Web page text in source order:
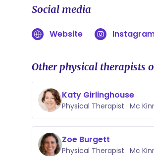
Social media
Website
Other physical therapists
Katy Girlinghouse
Physical Therapist · Mc
Zoe Burgett
Physical Therapist · Mc